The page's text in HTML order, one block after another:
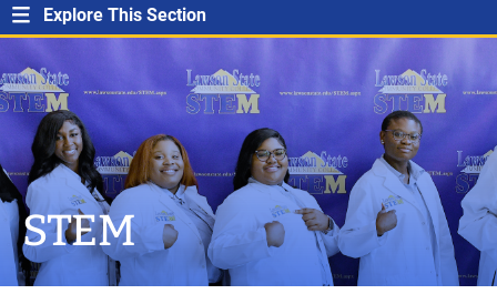
Explore This Section
STEM